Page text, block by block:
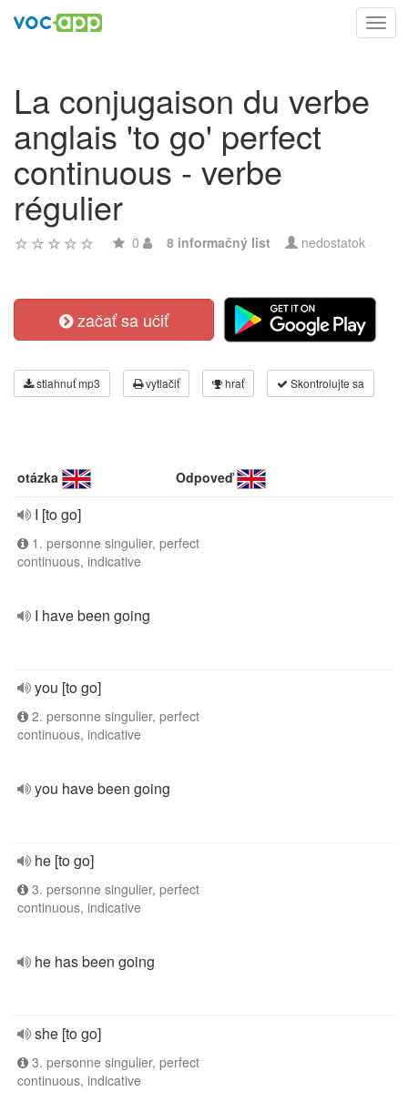
La conjugaison du verbe
anglais 'to go' perfect
continuous - verbe
régulier
0 8 informačný list nedostatok
začať sa učiť
stiahnuť mp3 vytlačiť hrať Skontrolujte sa
otázka Odpoveď
I [to go]
1. personne singulier, perfect
continuous, indicative
I have been going
you [to go]
2. personne singulier, perfect
continuous, indicative
you have been going
he [to go]
3. personne singulier, perfect
continuous, indicative
he has been going
she [to go]
3. personne singulier, perfect
continuous, indicative